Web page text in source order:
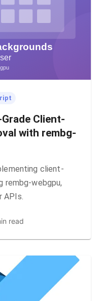
Client-
with rembg-
client-
rembg-webgpu,
APIs.
read